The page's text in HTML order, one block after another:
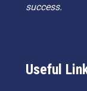
success.
Useful